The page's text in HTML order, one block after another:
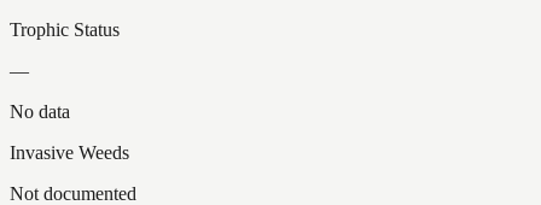
Trophic Status
—
No data
Invasive Weeds
Not documented